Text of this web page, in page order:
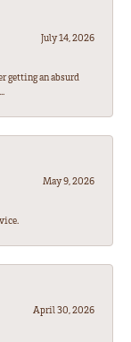
July 14, 2026
getting an absurd
May 9, 2026
April 30, 2026